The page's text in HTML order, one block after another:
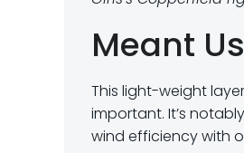
Meant
This light-weight
important. It’s
wind efficiency with